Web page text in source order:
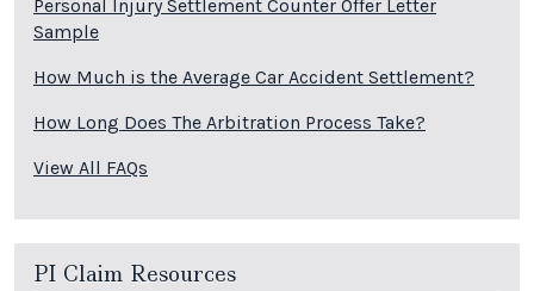
Personal Injury Settlement Counter Offer Letter
Sample
How Much is the Average Car Accident Settlement?
How Long Does The Arbitration Process Take?
View All FAQs
PI Claim Resources